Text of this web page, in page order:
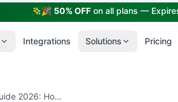
🎉 50% OFFon all plans —
Integrations Solutions Pricing
Shopify SEO Guide 2026: How to Grow Your Store with Organic Traffic